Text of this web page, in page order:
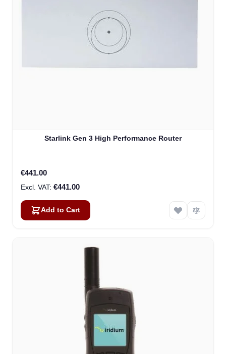
Starlink Gen 3 High Performance Router
€441.00
€441.00
Add to Cart